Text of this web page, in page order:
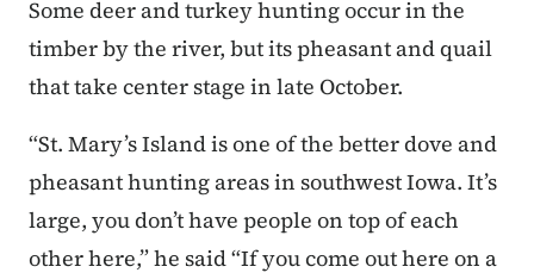
Some deer and turkey hunting occur in the
timber by the river, but its pheasant and quail
that take center stage in late October.
“St. Mary’s Island is one of the better dove and
pheasant hunting areas in southwest Iowa. It’s
large, you don’t have people on top of each
other here,” he said “If you come out here on a